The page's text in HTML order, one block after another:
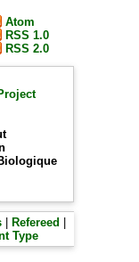
Atom
RSS 1.0
RSS 2.0
| Refereed
Type